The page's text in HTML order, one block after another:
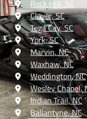
Rock Hill, SC
Clover, SC
Tega Cay, SC
York, SC
Marvin, NC
Waxhaw, NC
Weddington, NC
Wesley Chapel,
Indian Trail, NC
Ballantyne, NC